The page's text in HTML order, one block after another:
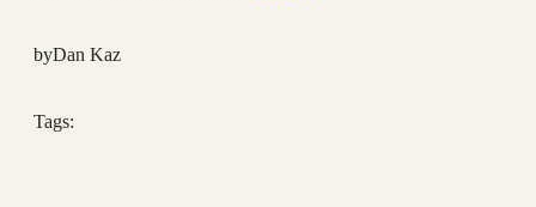
byDan Kaz
Tags: